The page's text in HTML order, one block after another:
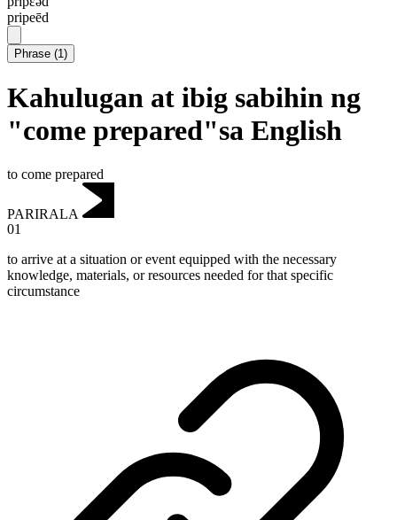
pripeēd
Phrase (1)
Kahulugan at ibig sabihin ng
"come prepared"sa English
to come prepared
PARIRALA
01
to arrive at a situation or event equipped with the necessary
knowledge, materials, or resources needed for that specific
circumstance